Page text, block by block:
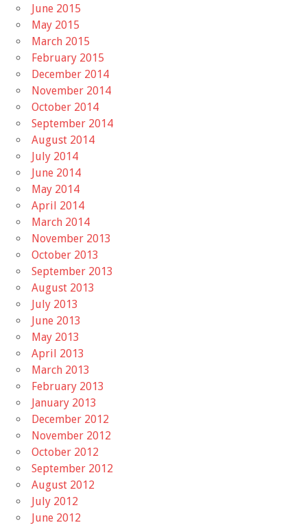
June 2015
May 2015
March 2015
February 2015
December 2014
November 2014
October 2014
September 2014
August 2014
July 2014
June 2014
May 2014
April 2014
March 2014
November 2013
October 2013
September 2013
August 2013
July 2013
June 2013
May 2013
April 2013
March 2013
February 2013
January 2013
December 2012
November 2012
October 2012
September 2012
August 2012
July 2012
June 2012